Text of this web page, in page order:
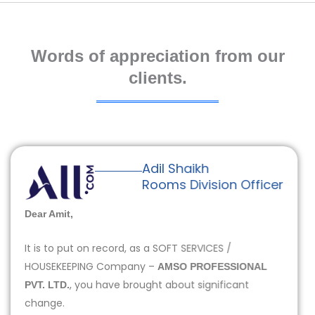
Words of appreciation from our
clients.
Adil Shaikh
Rooms Division Officer
Dear Amit,
It is to put on record, as a SOFT SERVICES /
HOUSEKEEPING Company –AMSO PROFESSIONAL
PVT. LTD. , you have brought about significant
change.